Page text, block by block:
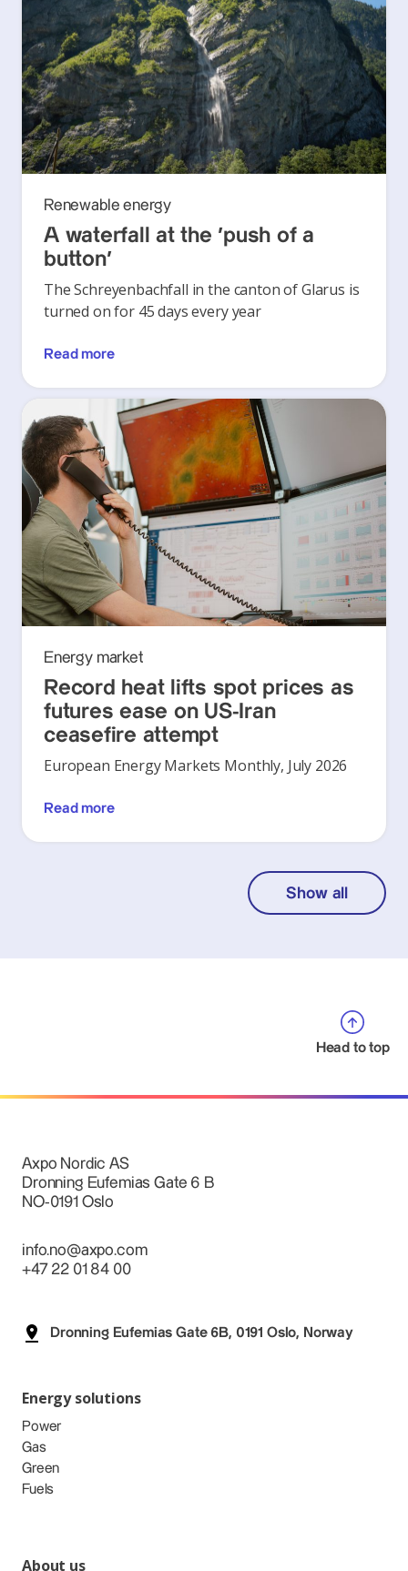
Renewable energy
A waterfall at the ‘push of a
button’
The Schreyenbachfall in the canton of Glarus is
turned on for 45 days every year
Read more
Energy market
Record heat lifts spot prices as
futures ease on US-Iran
ceasefire attempt
European Energy Markets Monthly, July 2026
Read more
Show all
Head to top
Axpo Nordic AS
Dronning Eufemias Gate 6 B
NO-0191 Oslo
info.no@axpo.com
+47 22 01 84 00
Dronning Eufemias Gate 6B, 0191 Oslo, Norway
Energy solutions
Power
Gas
Green
Fuels
About us